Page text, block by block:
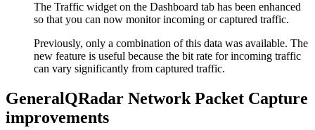
The Traffic widget on the Dashboard tab has been enhanced
so that you can now monitor incoming or captured traffic.
Previously, only a combination of this data was available. The
new feature is useful because the bit rate for incoming traffic
can vary significantly from captured traffic.
GeneralQRadar Network Packet Capture
improvements